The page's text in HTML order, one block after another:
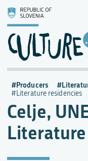
Celje,
Literature
Producers
Literature residencies